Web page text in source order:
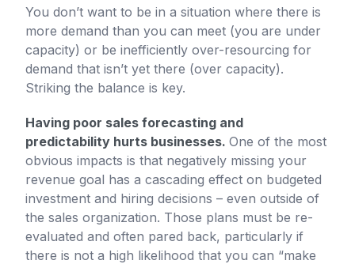
You don’t want to be in a situation where there is
more demand than you can meet (you are under
capacity) or be inefficiently over-resourcing for
demand that isn’t yet there (over capacity).
Striking the balance is key.
Having poor sales forecasting and
predictability hurts businesses. One of the most
obvious impacts is that negatively missing your
revenue goal has a cascading effect on budgeted
investment and hiring decisions – even outside of
the sales organization. Those plans must be re-
evaluated and often pared back, particularly if
there is not a high likelihood that you can “make